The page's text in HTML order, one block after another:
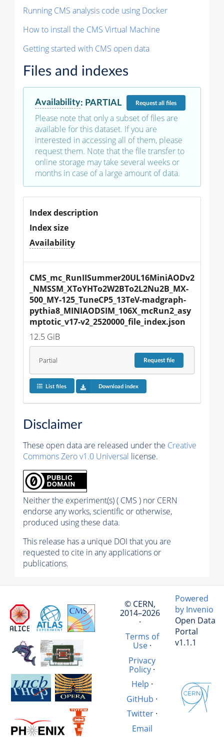
Running CMS analysis code using Docker
How to install the CMS Virtual Machine
Getting started with CMS open data
Files and indexes
Availability: PARTIAL Requestall files
Please note that only a subset of files are
available for this dataset. If you are
interested in accessing all of them, please
request them. Note that the file transfer to
online storage may take several weeks or
months in case of a large amount of data.
Index description
Index size
Availability
CMS_mc_RunIISummer20UL16MiniAODv2
_NMSSM_XToYHTo2W2BTo2L2Nu2B_MX-
500_MY-125_TuneCP5_13TeV-madgraph-
pythia8_MINIAODSIM_106X_mcRun2_asy
mptotic_v17-v2_2520000_file_index.json
12.5 GiB
Partial Requestfile
List files Download index
Disclaimer
These open data are released under the Creative
Commons Zero v1.0 Universal license.
Neither the experiment(s) ( CMS ) nor CERN
endorse any works, scientific or otherwise,
produced using these data.
This release has a unique DOI that you are
requested to cite in any applications or
publications.
© CERN,
2014–2026
·
Terms of
Use·
Privacy
Policy ·
Help ·
GitHub ·
Twitter·
Email
Powered
by Invenio
Open Data
Portal
v1.1.1